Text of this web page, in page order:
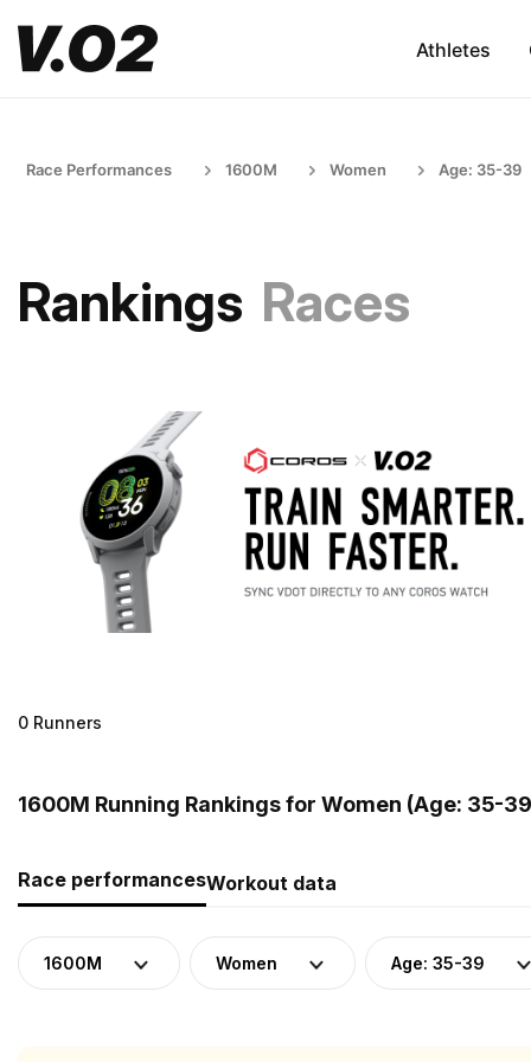
Athletes
Race Performances 1600M Women Age: 35-39
Rankings Races
0 Runners
1600M Running Rankings for Women (Age: 35-
Race performancesWorkout data
1600M Women Age: 35-39